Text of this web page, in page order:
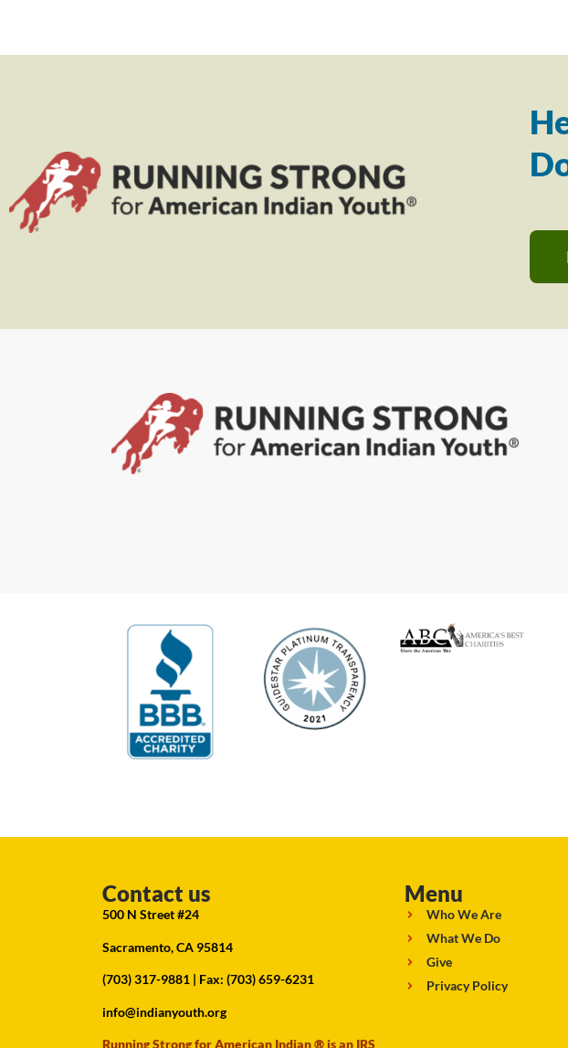
Contact us
500 N Street #24
Sacramento, CA 95814
(703) 317-9881 | Fax: (703) 659-6231
info@indianyouth.org
Running Strong for American Indian ® is an IRS
Menu
Who We Are
What We Do
Give
Privacy Policy